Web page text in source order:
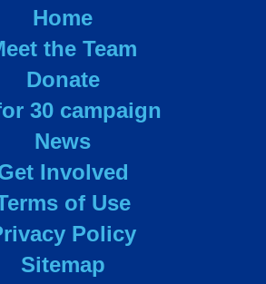
Home
the Team
Donate
30 campaign
News
Involved
of Use
Policy
Sitemap